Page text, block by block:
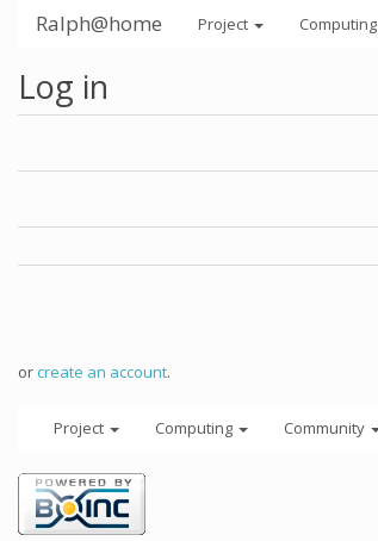
Ralph@home Project Computing
Log in
orcreate an account.
Project Computing Community